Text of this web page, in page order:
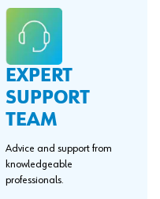
EXPERT
SUPPORT
TEAM
Advice and support from
knowledgeable
professionals.